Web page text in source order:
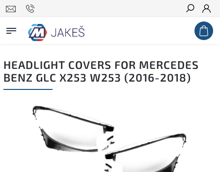
Search
HEADLIGHT COVERS FOR MERCEDES
BENZ GLC X253 W253 (2016-2018)